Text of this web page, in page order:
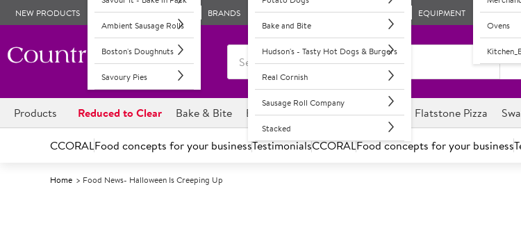
NEW PRODUCTS
Ambient Sausage Rolls
Boston's Doughnuts
Savoury Pies
BRANDS
Bake and Bite
Hudson's - Tasty Hot Dogs & Burgers
Real Cornish
Sausage Roll Company
Stacked
EQUIPMENT
Ovens
Products Reduced to Clear Bake & Bite Boston's Doughnuts Savour it Flatstone Pizza
CCORALFood concepts for your businessTestimonialsCCORALFood concepts for your business
Home Food News- Halloween Is Creeping Up